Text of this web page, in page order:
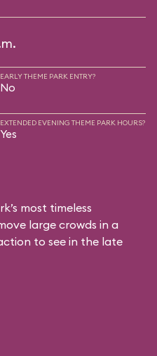
EARLY THEME PARK ENTRY?
No
EXTENDED EVENING THEME PARK HOURS?
Yes
most timeless
large crowds in a
to see in the late